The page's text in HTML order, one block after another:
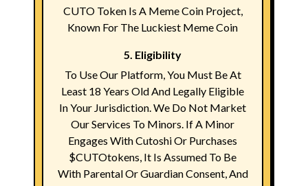
CUTO Token Is A Meme Coin Project,
Known For The Luckiest Meme Coin
5. Eligibility
To Use Our Platform, You Must Be At
Least 18 Years Old And Legally Eligible
In Your Jurisdiction. We Do Not Market
Our Services To Minors. If A Minor
Engages With Cutoshi Or Purchases
$CUTOtokens, It Is Assumed To Be
With Parental Or Guardian Consent, And